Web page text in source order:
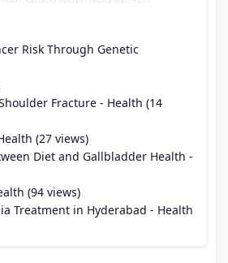
Risk Through Genetic
Fracture - Health (14
(27 views)
Diet and Gallbladder Health -
(94 views)
Treatment in Hyderabad - Health